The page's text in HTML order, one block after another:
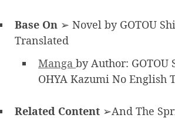
Base On ➢ Novel by GOTOU
Translated
Manga by Author: GOTOU
OHYA Kazumi No English
Related Content ➢And The